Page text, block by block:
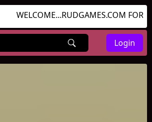
WELCOME...RUDGAMES.COM FOR
Login